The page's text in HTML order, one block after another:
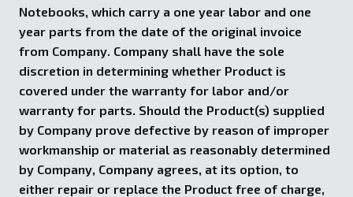
Notebooks, which carry a one year labor and one
year parts from the date of the original invoice
from Company. Company shall have the sole
discretion in determining whether Product is
covered under the warranty for labor and/or
warranty for parts. Should the Product(s) supplied
by Company prove defective by reason of improper
workmanship or material as reasonably determined
by Company, Company agrees, at its option, to
either repair or replace the Product free of charge,